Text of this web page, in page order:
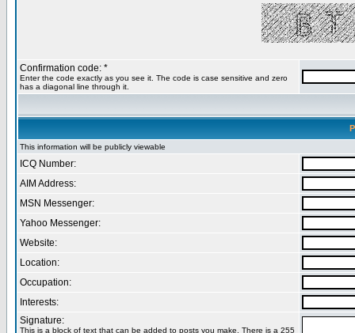
Confirmation code: *
Enter the code exactly as you see it. The code is case sensitive and zero
has a diagonal line through it.
This information will be publicly viewable
ICQ Number:
AIM Address:
MSN Messenger:
Yahoo Messenger:
Website:
Location:
Occupation:
Interests:
Signature:
This is a block of text that can be added to posts you make. There is a 255